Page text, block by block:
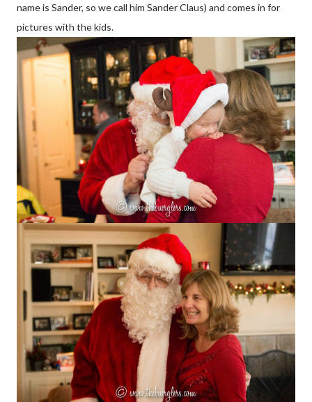
name is Sander, so we call him Sander Claus) and comes in for
pictures with the kids.